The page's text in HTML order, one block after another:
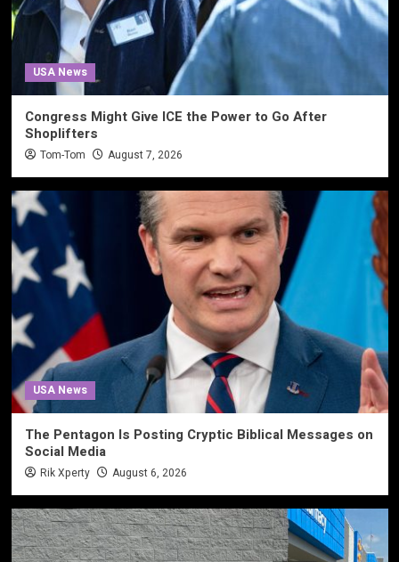
USA News
Congress Might Give ICE the Power to Go After
Shoplifters
Tom-Tom August 7, 2026
USA News
The Pentagon Is Posting Cryptic Biblical Messages on
Social Media
Rik Xperty August 6, 2026